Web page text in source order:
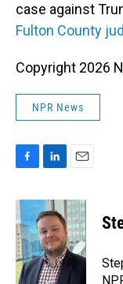
case against
Fulton County
Copyright 2026
NPR News
c
e
b
o
o
k
n
k
e
d
I
n
a
i
l